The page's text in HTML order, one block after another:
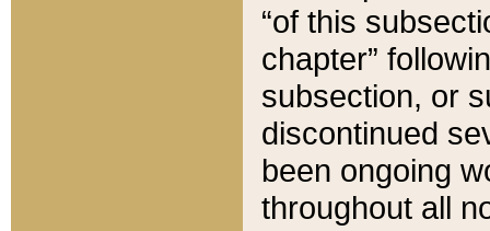
“of this
chapter”
subsection, or
discontinued
been ongoing
throughout all